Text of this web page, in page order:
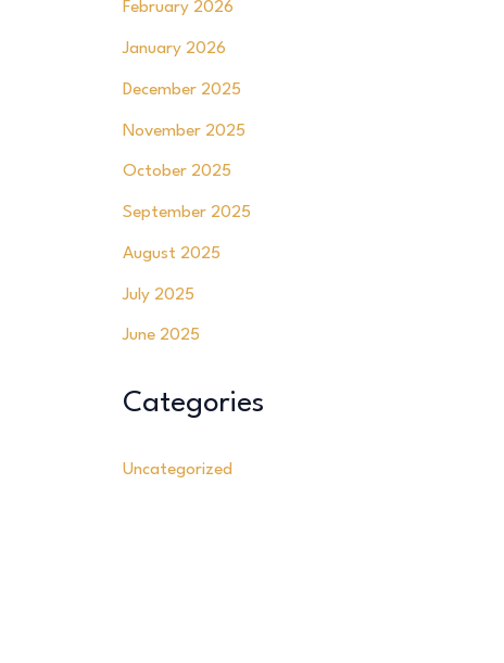
February 2026
January 2026
December 2025
November 2025
October 2025
September 2025
August 2025
July 2025
June 2025
Categories
Uncategorized